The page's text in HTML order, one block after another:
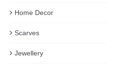
Home Decor
Scarves
Jewellery